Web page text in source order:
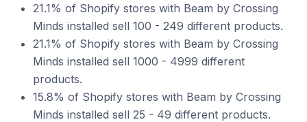
21.1% of Shopify stores with Beam by Crossing
Minds installed sell 100 - 249 different products.
21.1% of Shopify stores with Beam by Crossing
Minds installed sell 1000 - 4999 different
products.
15.8% of Shopify stores with Beam by Crossing
Minds installed sell 25 - 49 different products.